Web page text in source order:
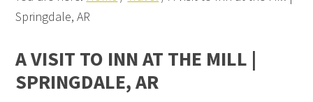
Springdale, AR
A VISIT TO INN AT THE MILL |
SPRINGDALE, AR